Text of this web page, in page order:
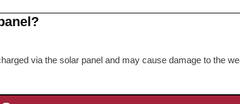
via the solar panel and may cause damage to the